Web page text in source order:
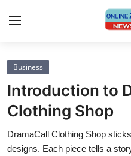
Home
Contact
Press Release
Business
Introduction to
Clothing Shop
DramaCall Clothing Shop
designs. Each piece tells a